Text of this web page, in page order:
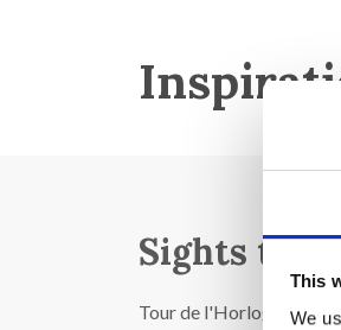
This
We
Sights to
Tour de l'Horloge from